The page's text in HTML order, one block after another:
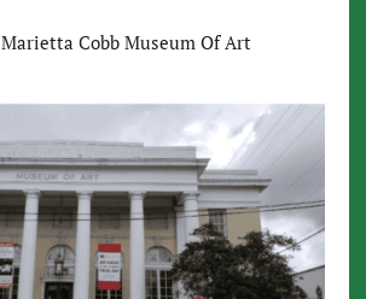
Marietta Cobb Museum Of Art